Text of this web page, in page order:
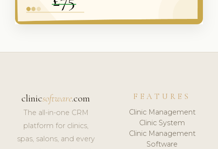
clinicsoftware.com
The all-in-one CRM
platform for clinics,
spas, salons, and every
FEATURES
Clinic Management
Clinic System
Clinic Management
Software